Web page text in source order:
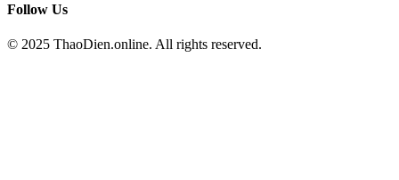
Follow Us
© 2025 ThaoDien.online. All rights reserved.